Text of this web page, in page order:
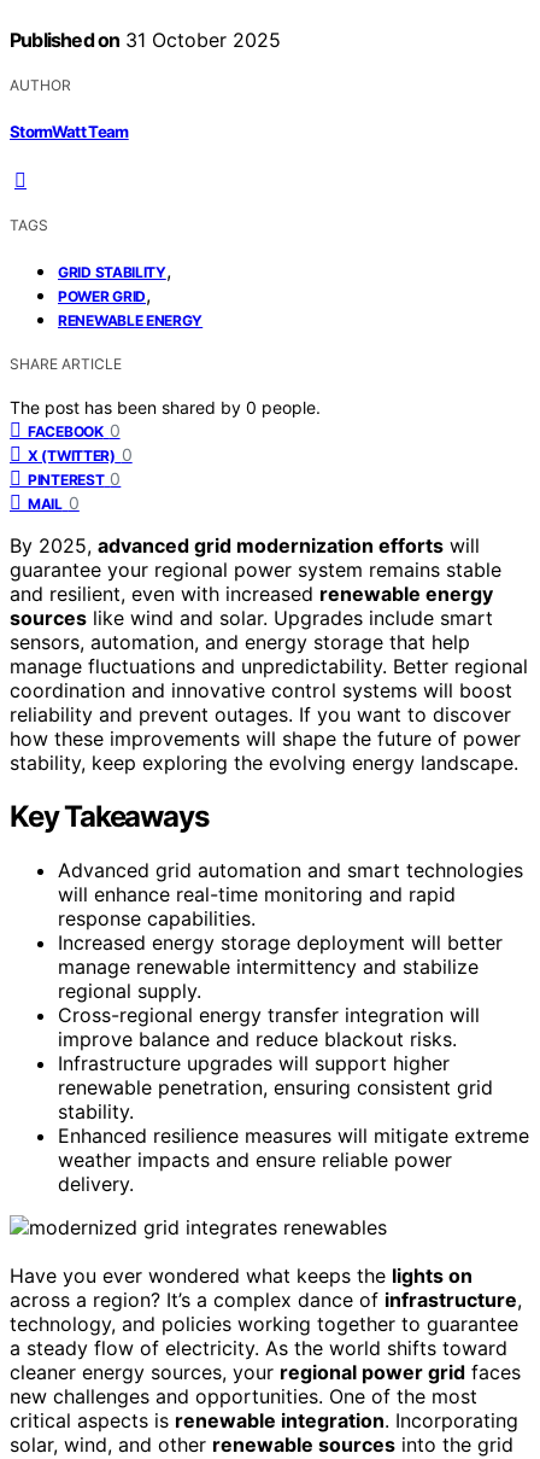
Published on 31 October 2025
AUTHOR
StormWatt Team
TAGS
GRID STABILITY,
POWER GRID,
RENEWABLE ENERGY
SHARE ARTICLE
The post has been shared by 0 people.
FACEBOOK 0
X (TWITTER) 0
PINTEREST 0
MAIL 0
By 2025, advanced grid modernization efforts will
guarantee your regional power system remains stable
and resilient, even with increased renewable energy
sources like wind and solar. Upgrades include smart
sensors, automation, and energy storage that help
manage fluctuations and unpredictability. Better regional
coordination and innovative control systems will boost
reliability and prevent outages. If you want to discover
how these improvements will shape the future of power
stability, keep exploring the evolving energy landscape.
Key Takeaways
Advanced grid automation and smart technologies
will enhance real-time monitoring and rapid
response capabilities.
Increased energy storage deployment will better
manage renewable intermittency and stabilize
regional supply.
Cross-regional energy transfer integration will
improve balance and reduce blackout risks.
Infrastructure upgrades will support higher
renewable penetration, ensuring consistent grid
stability.
Enhanced resilience measures will mitigate extreme
weather impacts and ensure reliable power
delivery.
Have you ever wondered what keeps the lights on
across a region? It’s a complex dance of infrastructure,
technology, and policies working together to guarantee
a steady flow of electricity. As the world shifts toward
cleaner energy sources, your regional power grid faces
new challenges and opportunities. One of the most
critical aspects is renewable integration. Incorporating
solar, wind, and other renewable sources into the grid